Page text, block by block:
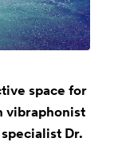
space for
vibraphonist
Dr.